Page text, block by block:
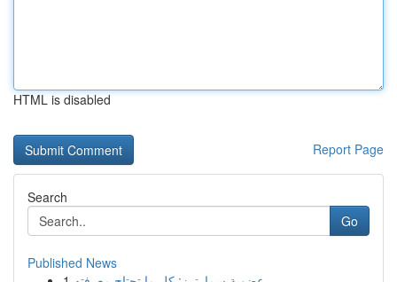
HTML is disabled
Report Page
Search
Go
Published News